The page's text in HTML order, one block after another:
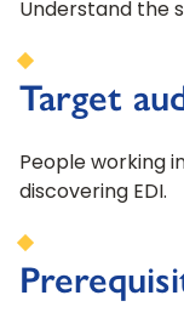
Understand the
Target
People working
discovering EDI.